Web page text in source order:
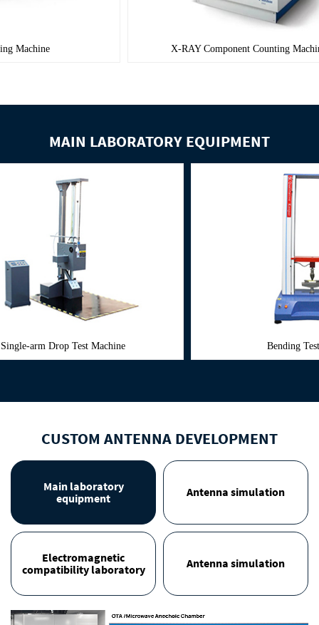
Wave Soldering Machine X-RAY
MAIN LABORATORY EQUIPMENT
Machine Bending Test Machine
CUSTOM ANTENNA DEVELOPMENT
Main laboratory
equipment
Antenna simulation
Electromagnetic
compatibility laboratory
Antenna simulation